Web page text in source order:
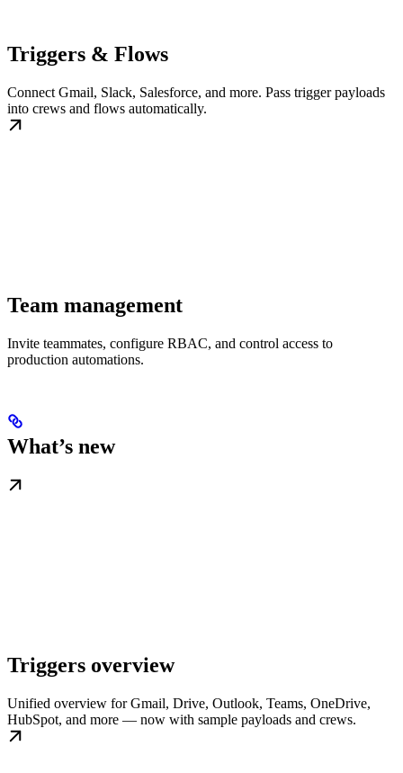
Triggers & Flows
Connect Gmail, Slack, Salesforce, and more. Pass trigger payloads
into crews and flows automatically.
Team management
Invite teammates, configure RBAC, and control access to
production automations.
What’s new
Triggers overview
Unified overview for Gmail, Drive, Outlook, Teams, OneDrive,
HubSpot, and more — now with sample payloads and crews.